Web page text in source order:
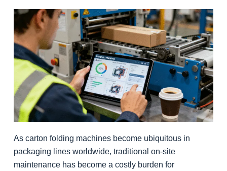
As carton folding machines become ubiquitous in
packaging lines worldwide, traditional on-site
maintenance has become a costly burden for